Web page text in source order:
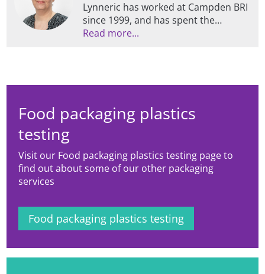
Lynneric has worked at Campden BRI
since 1999, and has spent the
majority of this time specialising in all
conducting research.
Read more...
Food packaging plastics
testing
Visit our Food packaging plastics testing page to
find out about some of our other packaging
services
Food packaging plastics testing